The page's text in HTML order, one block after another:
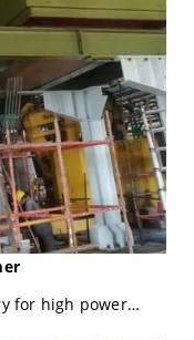
for high power…